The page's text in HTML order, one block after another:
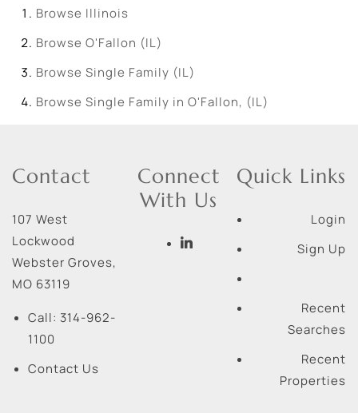
Browse Illinois
Browse O'Fallon (IL)
Browse Single Family (IL)
Browse Single Family in O'Fallon, (IL)
Contact
107 West
Lockwood
Webster Groves,
MO 63119
Call: 314-962-
1100
Contact Us
Connect
With Us
Quick Links
Login
Sign Up
Recent
Searches
Recent
Properties